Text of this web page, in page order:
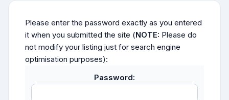
Please enter the password exactly as you entered
it when you submitted the site (NOTE: Please do
not modify your listing just for search engine
optimisation purposes):
Password: